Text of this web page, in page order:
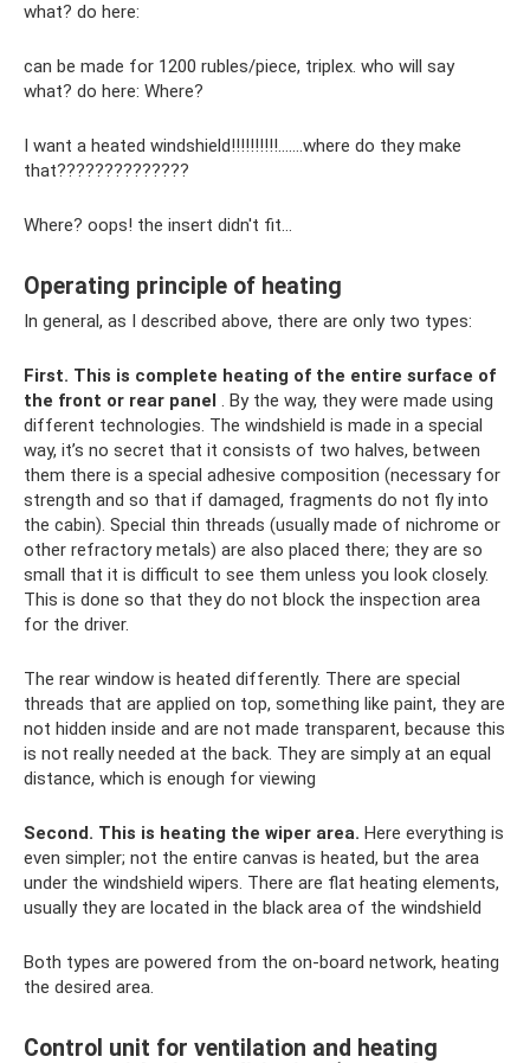
what? do here:
can be made for 1200 rubles/piece, triplex. who will say
what? do here: Where?
I want a heated windshield!!!!!!!!!!…….where do they make
that??????????????
Where? oops! the insert didn't fit...
Operating principle of heating
In general, as I described above, there are only two types:
First. This is complete heating of the entire surface of
the front or rear panel . By the way, they were made using
different technologies. The windshield is made in a special
way, it’s no secret that it consists of two halves, between
them there is a special adhesive composition (necessary for
strength and so that if damaged, fragments do not fly into
the cabin). Special thin threads (usually made of nichrome or
other refractory metals) are also placed there; they are so
small that it is difficult to see them unless you look closely.
This is done so that they do not block the inspection area
for the driver.
The rear window is heated differently. There are special
threads that are applied on top, something like paint, they are
not hidden inside and are not made transparent, because this
is not really needed at the back. They are simply at an equal
distance, which is enough for viewing
Second. This is heating the wiper area. Here everything is
even simpler; not the entire canvas is heated, but the area
under the windshield wipers. There are flat heating elements,
usually they are located in the black area of ​​the windshield
Both types are powered from the on-board network, heating
the desired area.
Control unit for ventilation and heating